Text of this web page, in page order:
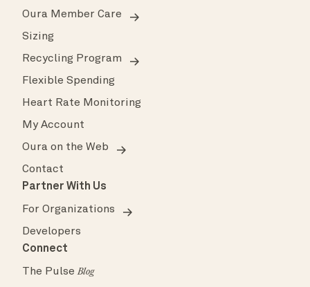
Oura Member Care
Sizing
Recycling Program
Flexible Spending
Heart Rate Monitoring
My Account
Oura on the Web
Contact
Partner With Us
For Organizations
Developers
Connect
The PulseBlog